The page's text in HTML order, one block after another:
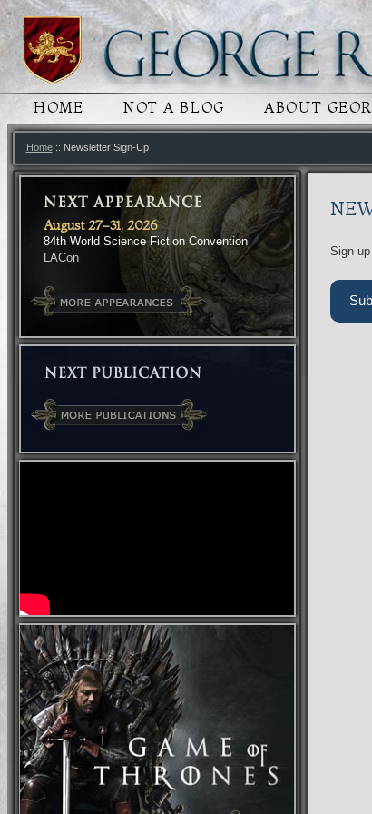
MAIN MENUSKIP TO PRIMARY CONTENT
SKIP TO SECONDARY CONTENT
HOME NOT A BLOG ABOUT
Home:: Newsletter Sign-Up
August 27-31, 2026
84th World Science Fiction Convention
LACon
Sign